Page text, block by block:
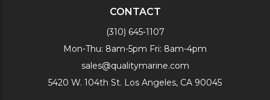
CONTACT
(310) 645-1107
Mon-Thu: 8am-5pm Fri: 8am-4pm
sales@qualitymarine.com
5420 W. 104th St. Los Angeles, CA 90045